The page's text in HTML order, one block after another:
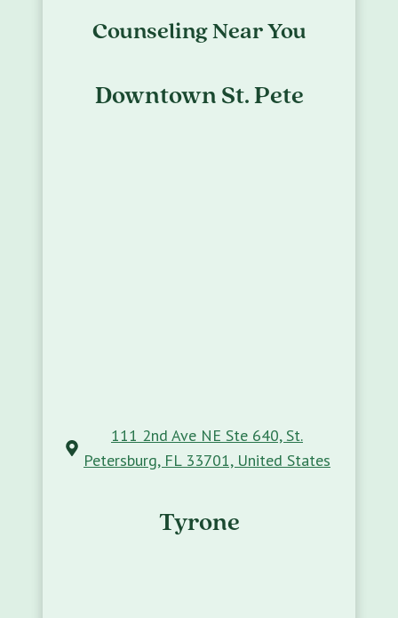
Counseling Near You
Downtown St. Pete
111 2nd Ave NE Ste 640, St.
Petersburg, FL 33701, United States
Tyrone